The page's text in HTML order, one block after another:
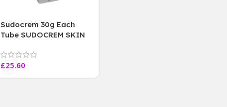
Sudocrem 30g Each
Tube SUDOCREM SKIN
Sealed long EXP,07/27(6
Tubes Box)
£25.60